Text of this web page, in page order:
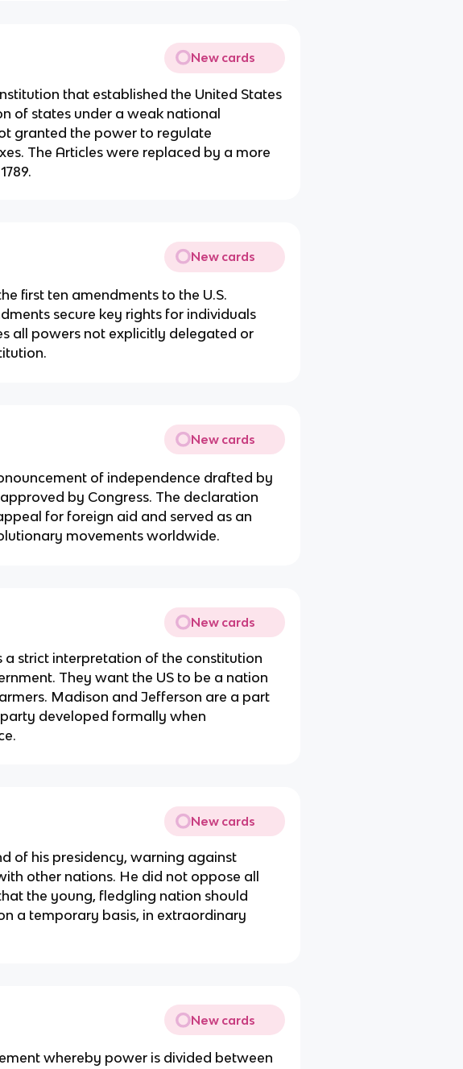
New cards
that established the United States
of states under a weak national
granted the power to regulate
The Articles were replaced by a more
New cards
first ten amendments to the U.S.
secure key rights for individuals
all powers not explicitly delegated or
New cards
of independence drafted by
by Congress. The declaration
for foreign aid and served as an
movements worldwide.
New cards
a strict interpretation of the constitution
They want the US to be a nation
Madison and Jefferson are a part
developed formally when
New cards
of his presidency, warning against
other nations. He did not oppose all
the young, fledgling nation should
a temporary basis, in extraordinary
New cards
whereby power is divided between